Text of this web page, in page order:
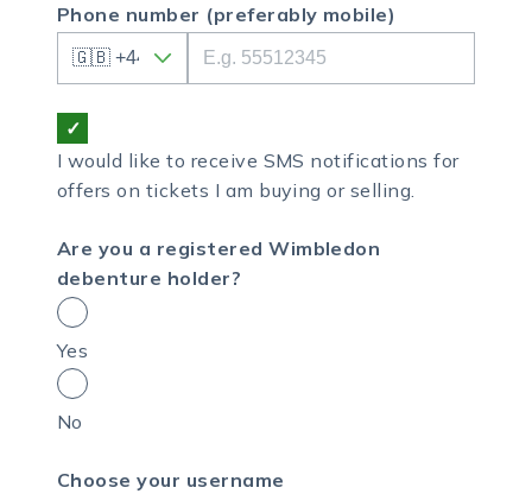
Phone number (preferably mobile)
I would like to receive SMS notifications for
offers on tickets I am buying or selling.
Are you a registered Wimbledon
debenture holder?
Yes
No
Choose your username